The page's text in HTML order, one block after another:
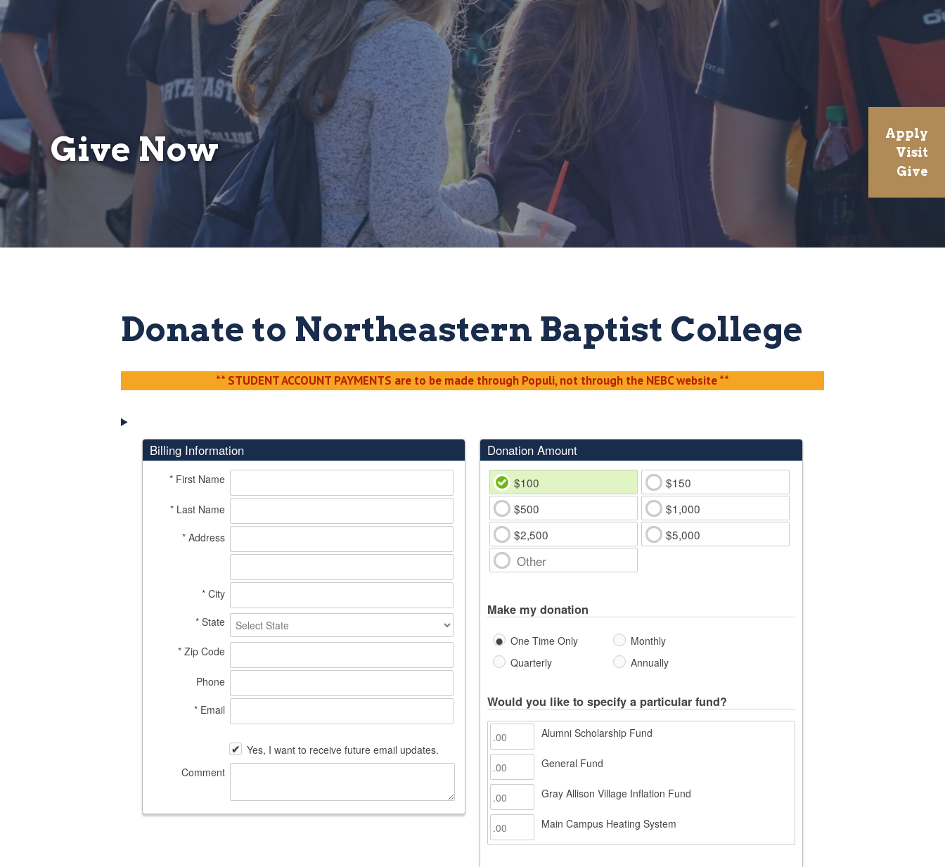
Give Now
Donate to Northeastern Baptist College
** STUDENT ACCOUNT PAYMENTS are to be made through Populi, not through the NEBC website **
Apply
Visit
Give